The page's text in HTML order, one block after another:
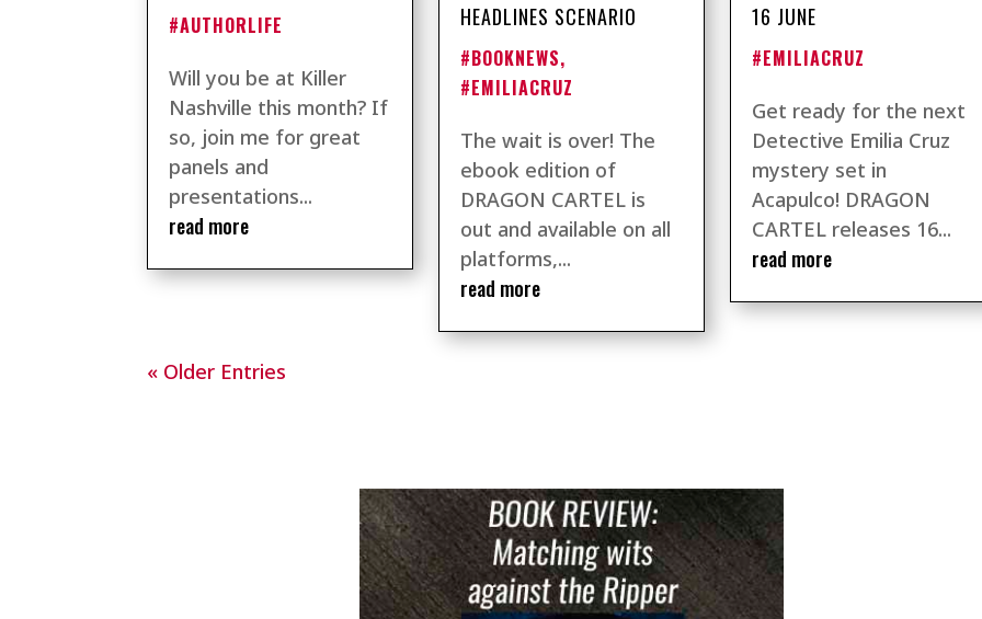
#AUTHORLIFE
Will you be at Killer
Nashville this month? If
so, join me for great
panels and
presentations...
read more
HEADLINES SCENARIO
#BOOKNEWS,
#EMILIACRUZ
The wait is over! The
ebook edition of
DRAGON CARTEL is
out and available on all
platforms,...
read more
16 JUNE
#EMILIACRUZ
Get ready for the next
Detective Emilia Cruz
mystery set in
Acapulco! DRAGON
CARTEL releases 16...
read more
« Older Entries